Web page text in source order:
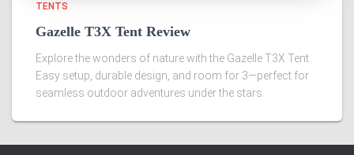
TENTS
Gazelle T3X Tent Review
Explore the wonders of nature with the Gazelle T3X Tent.
Easy setup, durable design, and room for 3—perfect for
seamless outdoor adventures under the stars.